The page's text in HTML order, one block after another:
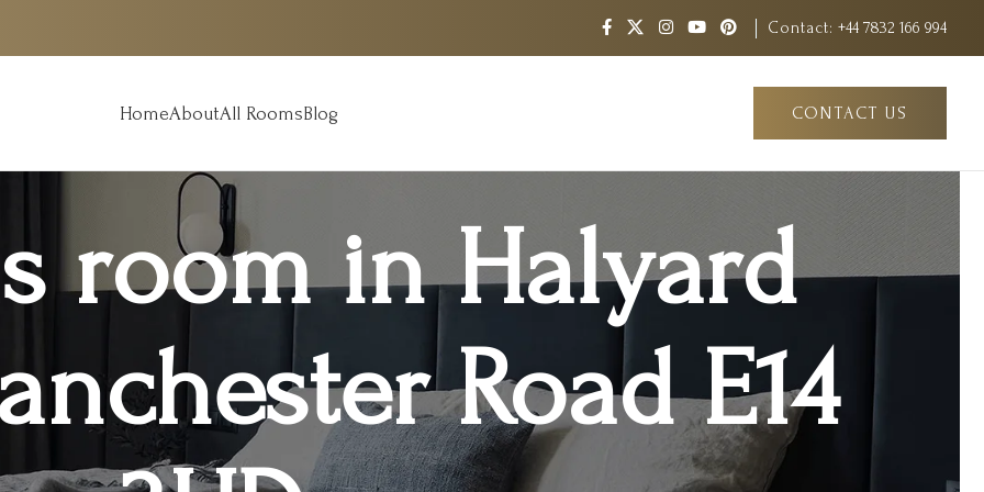
Contact: +44 7832 166 994
HomeAboutAll RoomsBlog CONTACT US
room in Halyard
Road E14